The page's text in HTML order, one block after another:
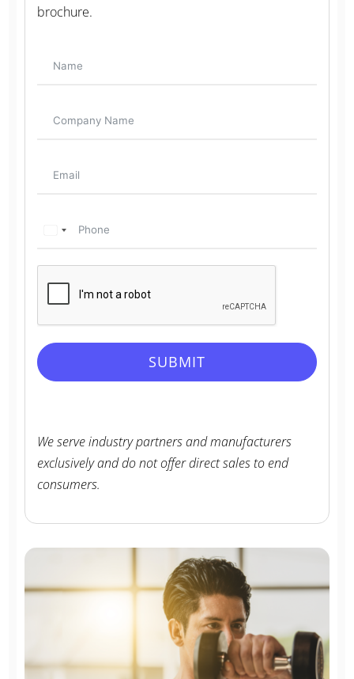
brochure.
i
t
e
d
t
e
s
+
SUBMIT
We serve industry partners and manufacturers
exclusively and do not offer direct sales to end
consumers.